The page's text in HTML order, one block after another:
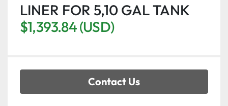
LINER FOR 5,10 GAL TANK
$1,393.84 (USD)
Contact Us